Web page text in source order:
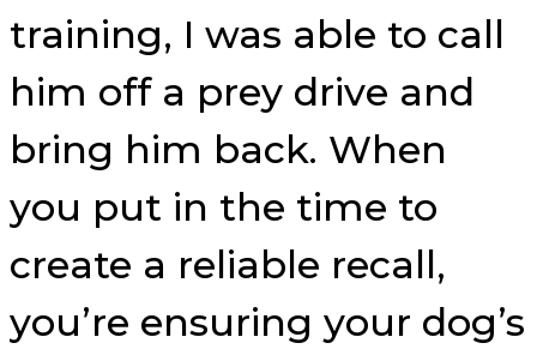
training, I was able to call
him off a prey drive and
bring him back. When
you put in the time to
create a reliable recall,
you’re ensuring your dog’s